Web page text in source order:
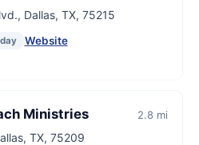
Dallas, TX, 75215
Website
Ministries 2.8 mi
TX, 75209